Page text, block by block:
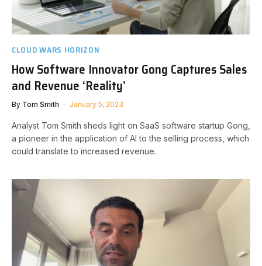
CLOUD WARS HORIZON
How Software Innovator Gong Captures Sales
and Revenue ‘Reality’
By Tom Smith January 5, 2023
Analyst Tom Smith sheds light on SaaS software startup Gong,
a pioneer in the application of AI to the selling process, which
could translate to increased revenue.